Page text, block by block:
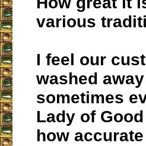
various
I feel our
washed
sometimes
Lady of
how